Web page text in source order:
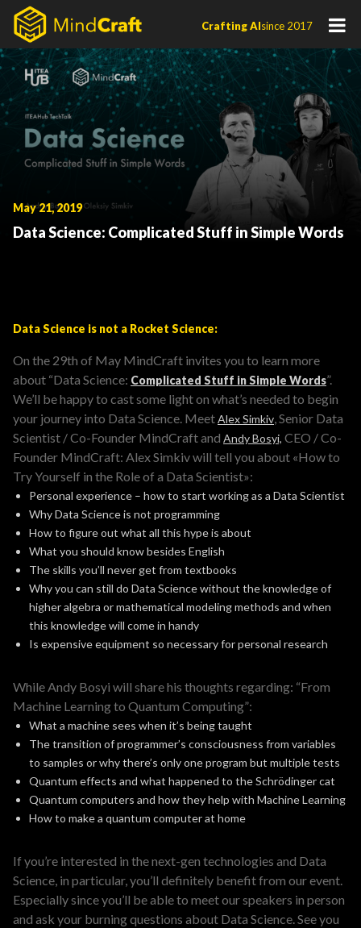
Skip
content
Crafting AIsince 2017
May 21, 2019
Data Science: Complicated Stuff in Simple Words
Data Science is not a Rocket Science:
On the 29th of May MindCraft invites you to learn more
about “Data Science: Complicated Stuff in Simple Words”.
We’ll be happy to cast some light on what’s needed to begin
your journey into Data Science. MeetAlex Simkiv, Senior Data
Scientist / Co-Founder MindCraft and Andy Bosyi, CEO / Co-
Founder MindCraft: Alex Simkiv will tell you about «How to
Try Yourself in the Role of a Data Scientist»:
Personal experience – how to start working as a Data Scientist
Why Data Science is not programming
How to figure out what all this hype is about
What you should know besides English
The skills you’ll never get from textbooks
Why you can still do Data Science without the knowledge of
higher algebra or mathematical modeling methods and when
this knowledge will come in handy
Is expensive equipment so necessary for personal research
While Andy Bosyi will share his thoughts regarding: “From
Machine Learning to Quantum Computing”:
What a machine sees when it’s being taught
The transition of programmer’s consciousness from variables
to samples or why there’s only one program but multiple tests
Quantum effects and what happened to the Schrödinger cat
Quantum computers and how they help with Machine Learning
How to make a quantum computer at home
If you’re interested in the next-gen technologies and Data
Science, in particular, you’ll definitely benefit from our event.
Especially since you’ll be able to meet our speakers in person
and ask your burning questions about Data Science. See you